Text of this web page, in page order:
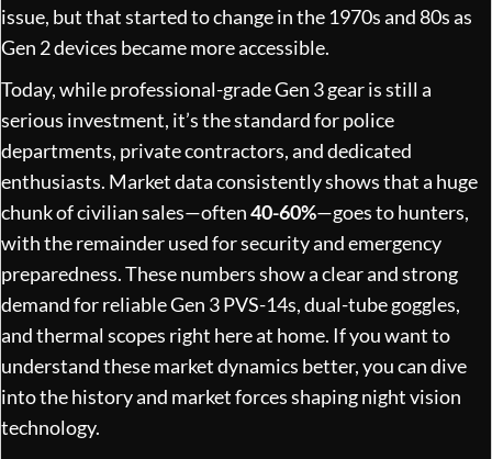
issue, but that started to change in the 1970s and 80s as
Gen 2 devices became more accessible.
Today, while professional-grade Gen 3 gear is still a
serious investment, it’s the standard for police
departments, private contractors, and dedicated
enthusiasts. Market data consistently shows that a huge
chunk of civilian sales—often40-60%—goes to hunters,
with the remainder used for security and emergency
preparedness. These numbers show a clear and strong
demand for reliable Gen 3 PVS-14s, dual-tube goggles,
and thermal scopes right here at home. If you want to
understand these market dynamics better, you can dive
into thehistory and market forces shaping night vision
technology.